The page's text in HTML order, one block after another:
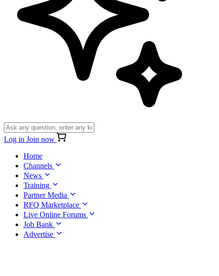
Log in Join now
Home
Channels
News
Training
Partner Media
RFQ Marketplace
Live Online Forums
Job Bank
Advertise